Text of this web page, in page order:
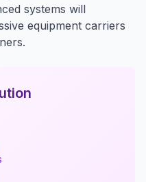
systems will
equipment carriers